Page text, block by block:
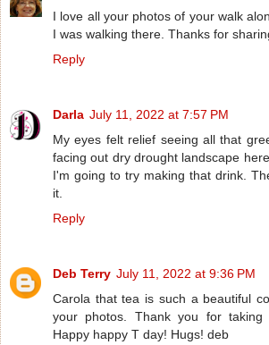
I love all your photos of your walk
I was walking there. Thanks for
Reply
Darla July 11, 2022 at 7:57 PM
My eyes felt relief seeing all that
facing out dry drought landscape
I'm going to try making that drink.
it.
Reply
Deb Terry July 11, 2022 at 9:36 PM
Carola that tea is such a beautiful
your photos. Thank you for
Happy happy T day! Hugs! deb